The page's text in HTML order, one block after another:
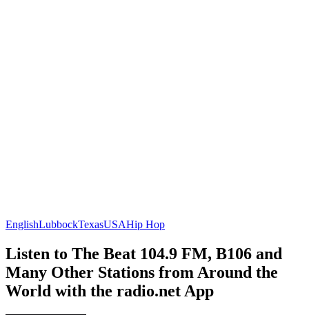
EnglishLubbockTexasUSAHip Hop
Listen to The Beat 104.9 FM, B106 and
Many Other Stations from Around the
World with the radio.net App